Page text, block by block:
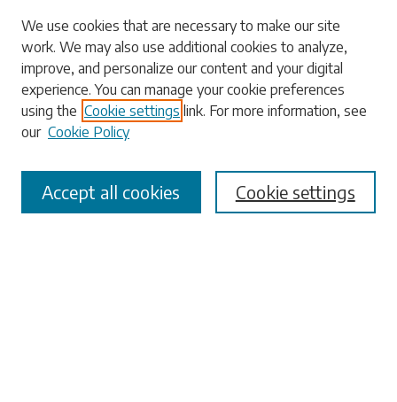
Search
Enter search terms:
Select context to search:
Advanced Search
We use cookies that are necessary to make our site
work. We may also use additional cookies to analyze,
improve, and personalize our content and your digital
experience. You can manage your cookie preferences
using the Cookie settings link. For more information, see
our Cookie Policy
Cookie settings
Accept all cookies